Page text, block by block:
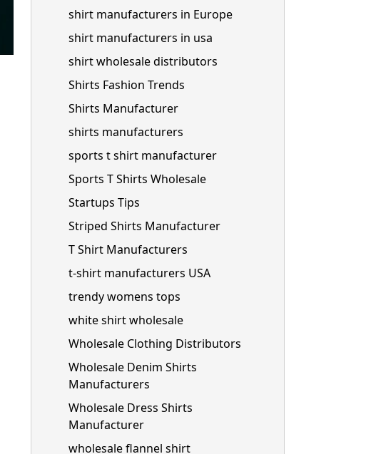
shirt manufacturers in Europe
shirt manufacturers in usa
shirt wholesale distributors
Shirts Fashion Trends
Shirts Manufacturer
shirts manufacturers
sports t shirt manufacturer
Sports T Shirts Wholesale
Startups Tips
Striped Shirts Manufacturer
T Shirt Manufacturers
t-shirt manufacturers USA
trendy womens tops
white shirt wholesale
Wholesale Clothing Distributors
Wholesale Denim Shirts
Manufacturers
Wholesale Dress Shirts
Manufacturer
wholesale flannel shirt